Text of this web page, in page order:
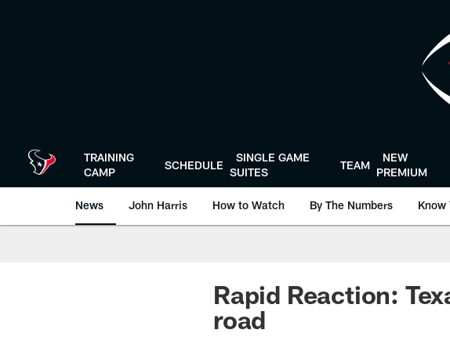
TRAINING
CAMP
SCHEDULE
SINGLE GAME
SUITES
TEAM
NEW
PREMIUM
News John Harris How to Watch By The Numbers Know
Rapid Reaction:
road